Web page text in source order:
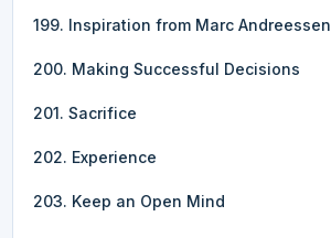
199. Inspiration from Marc Andreessen
200. Making Successful Decisions
201. Sacrifice
202. Experience
203. Keep an Open Mind